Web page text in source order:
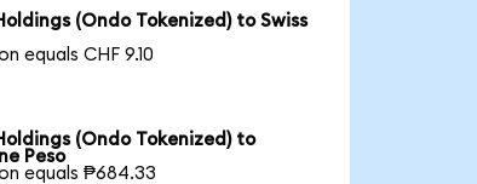
(Ondo Tokenized) to Swiss
equals CHF 9.10
(Ondo Tokenized) to
Peso
equals ₱684.33